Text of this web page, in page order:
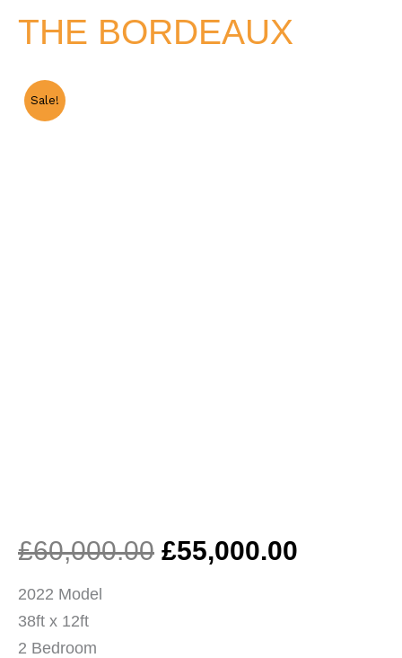
THE BORDEAUX
Sale!
£60,000.00 Original
£55,000.00
2022 Model
38ft x 12ft
2 Bedroom